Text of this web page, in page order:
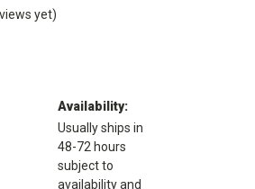
yet)
Availability:
Usually ships in
48-72 hours
subject to
availability and